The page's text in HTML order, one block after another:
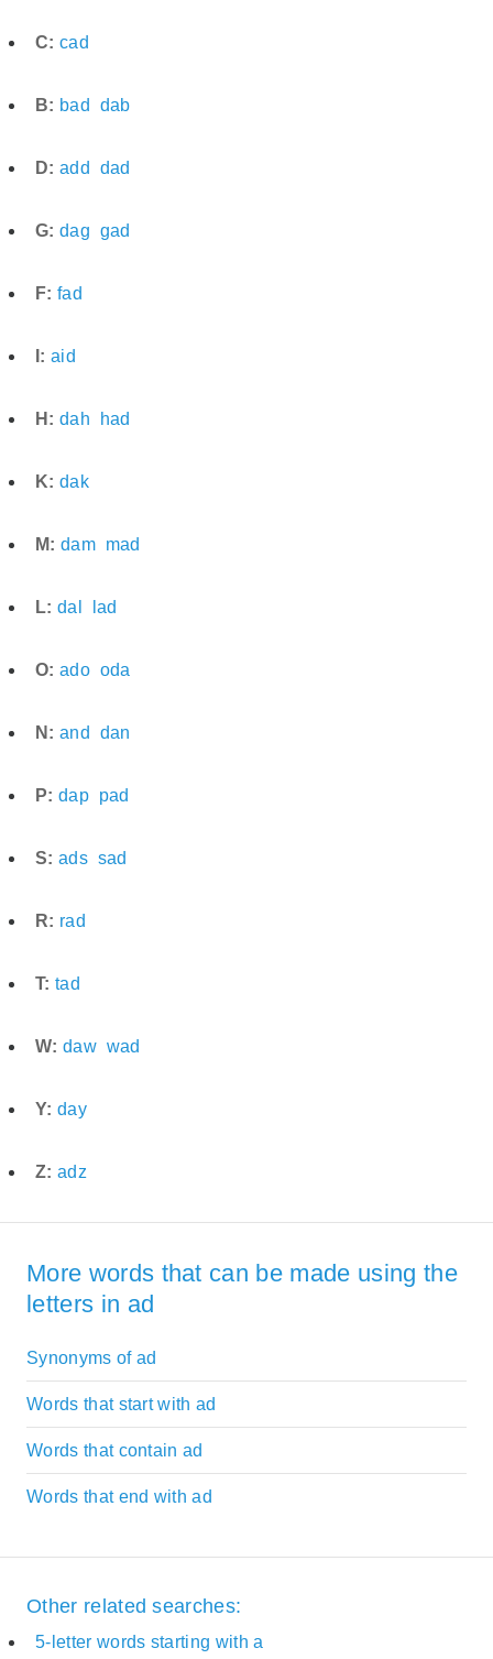
C: cad
B: bad dab
D: add dad
G: dag gad
F: fad
I: aid
H: dah had
K: dak
M: dam mad
L: dal lad
O: ado oda
N: and dan
P: dap pad
S: ads sad
R: rad
T: tad
W: daw wad
Y: day
Z: adz
More words that can be made using the
letters in ad
Synonyms of ad
Words that start with ad
Words that contain ad
Words that end with ad
Other related searches:
5-letter words starting with a